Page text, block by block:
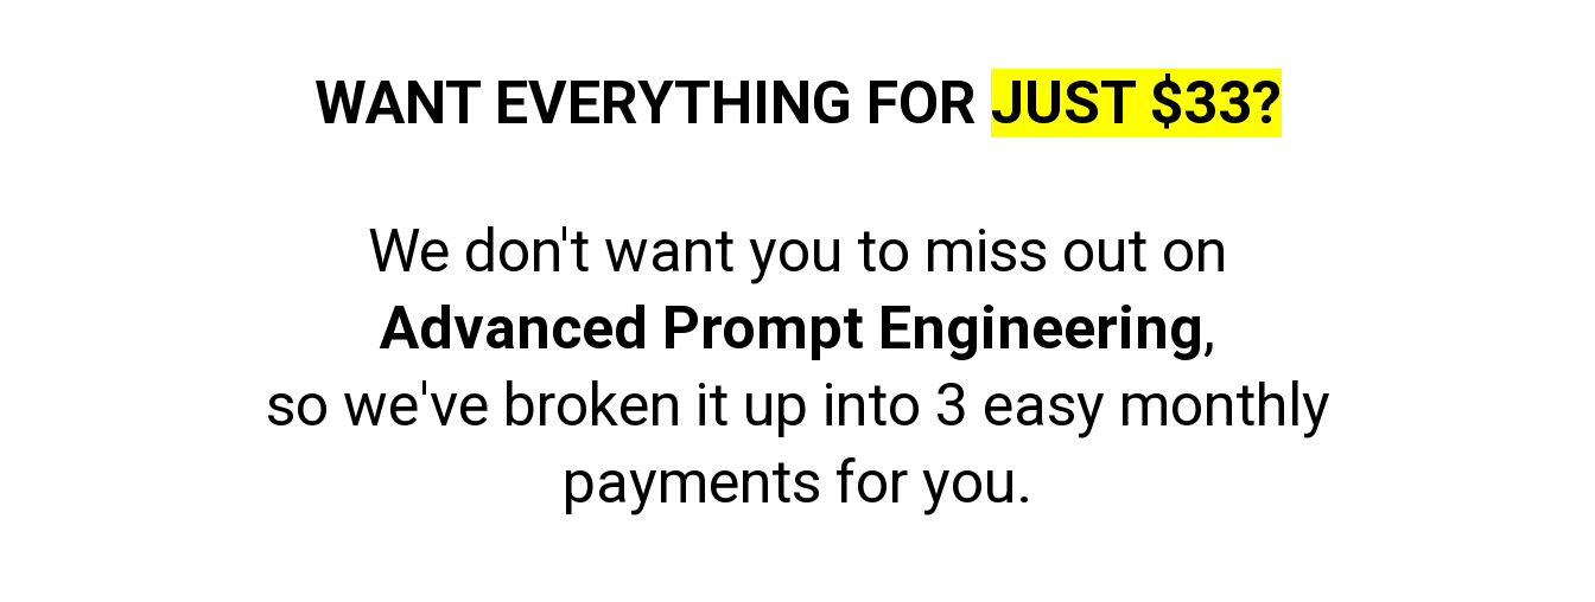
WANT EVERYTHING FOR JUST $33?
We don't want you to miss out on
Advanced Prompt Engineering,
so we've broken it up into 3 easy monthly
payments for you.